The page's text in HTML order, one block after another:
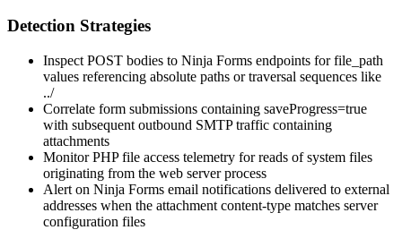
Detection Strategies
Inspect POST bodies to Ninja Forms endpoints forfile_path
values referencing absolute paths or traversal sequences like
../
Correlate form submissions containing saveProgress=true
with subsequent outbound SMTP traffic containing
attachments
Monitor PHP file access telemetry for reads of system files
originating from the web server process
Alert on Ninja Forms email notifications delivered to external
addresses when the attachment content-type matches server
configuration files